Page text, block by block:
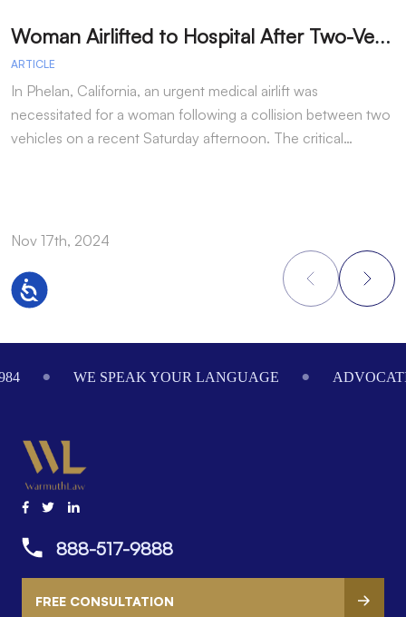
Accessibility
W
oman Airlifted to Hospital After Two-Vehicle Collision in Phelan
ARTICLE
In Phelan, California, an urgent medical airlift was
necessitated for a woman following a collision between two
vehicles on a recent Saturday afternoon. The critical…
Nov 17th, 2024
WE SPEAK YOUR LANGUAGE
888-517-9888
FREE CONSULTATION